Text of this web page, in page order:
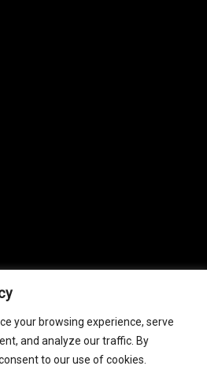
your browsing experience, serve
and analyze our traffic. By
to our use of cookies.
new approach to organizing
three directions – safety,
well-being of workers at all